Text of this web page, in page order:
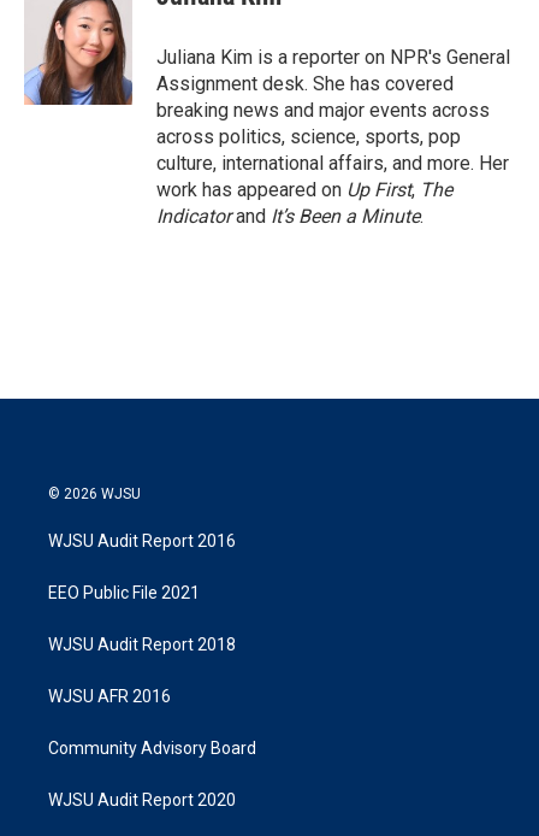
e
d
I
n
l
Juliana Kim is a reporter on NPR's General
Assignment desk. She has covered
breaking news and major events across
across politics, science, sports, pop
culture, international affairs, and more. Her
work has appeared on Up First, The
Indicatorand It’s Been a Minute.
© 2026 WJSU
WJSU Audit Report 2016
EEO Public File 2021
WJSU Audit Report 2018
WJSU AFR 2016
Community Advisory Board
WJSU Audit Report 2020